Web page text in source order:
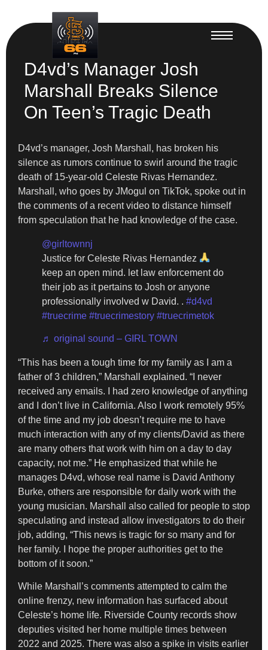
D4vd’s Manager Josh
Marshall Breaks Silence
On Teen’s Tragic Death
D4vd’s manager, Josh Marshall, has broken his
silence as rumors continue to swirl around the tragic
death of 15-year-old Celeste Rivas Hernandez.
Marshall, who goes by JMogul on TikTok, spoke out in
the comments of a recent video to distance himself
from speculation that he had knowledge of the case.
@girltownnj
Justice for Celeste Rivas Hernandez
keep an open mind. let law enforcement do
their job as it pertains to Josh or anyone
professionally involved w David. . #d4vd
#truecrime #truecrimestory #truecrimetok
♬ original sound – GIRL TOWN
“This has been a tough time for my family as I am a
father of 3 children,” Marshall explained. “I never
received any emails. I had zero knowledge of anything
and I don’t live in California. Also I work remotely 95%
of the time and my job doesn’t require me to have
much interaction with any of my clients/David as there
are many others that work with him on a day to day
capacity, not me.” He emphasized that while he
manages D4vd, whose real name is David Anthony
Burke, others are responsible for daily work with the
young musician. Marshall also called for people to stop
speculating and instead allow investigators to do their
job, adding, “This news is tragic for so many and for
her family. I hope the proper authorities get to the
bottom of it soon.”
While Marshall’s comments attempted to calm the
online frenzy, new information has surfaced about
Celeste’s home life. Riverside County records show
deputies visited her home multiple times between
2022 and 2025. There was also a spike in visits earlier